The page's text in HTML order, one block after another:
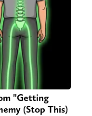
"Getting
(Stop This)